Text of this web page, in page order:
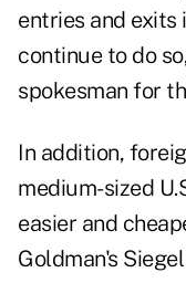
entries and
continue to do
spokesman for
In addition,
medium-sized
easier and
Goldman's